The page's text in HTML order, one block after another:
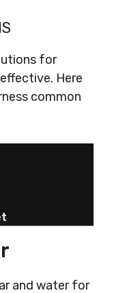
for
Here
common
and water for